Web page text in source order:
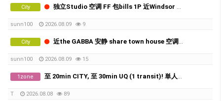
City 独立Studio 空调 FF 包bills 1P 近Windsor sta.
sunn100 2026.08.09 9
City 近the GABBA 安静 share town house 空调 雅间 X2
sunn100 2026.08.09 15
1zone 至 20min CITY, 至 30min UQ (1 transit)! 単人房、好地理位置、近工場群、生活機能相當方便!! 費用全包！
T 2026.08.08 89